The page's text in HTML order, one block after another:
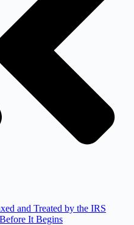
and Treated by the IRS
It Begins